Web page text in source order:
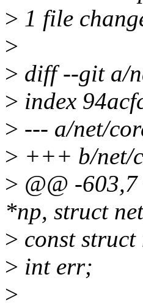
> 1 file
>
> diff --git a/
> index
> --- a/net/
> +++ b/net/
> @@ -
*np, struct
> const
> int err;
>